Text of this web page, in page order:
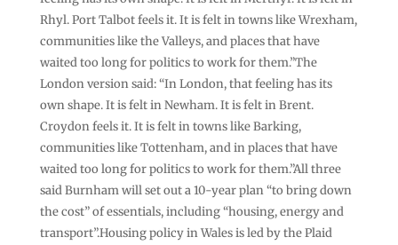
Rhyl. Port Talbot feels it. It is felt in towns like Wrexham,
communities like the Valleys, and places that have
waited too long for politics to work for them.”The
London version said: “In London, that feeling has its
own shape. It is felt in Newham. It is felt in Brent.
Croydon feels it. It is felt in towns like Barking,
communities like Tottenham, and in places that have
waited too long for politics to work for them.”All three
said Burnham will set out a 10-year plan “to bring down
the cost” of essentials, including “housing, energy and
transport”.Housing policy in Wales is led by the Plaid